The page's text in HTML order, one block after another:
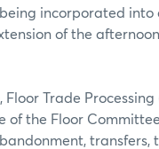
incorporated into
of the
Trade Processing
of the Floor
transfers,